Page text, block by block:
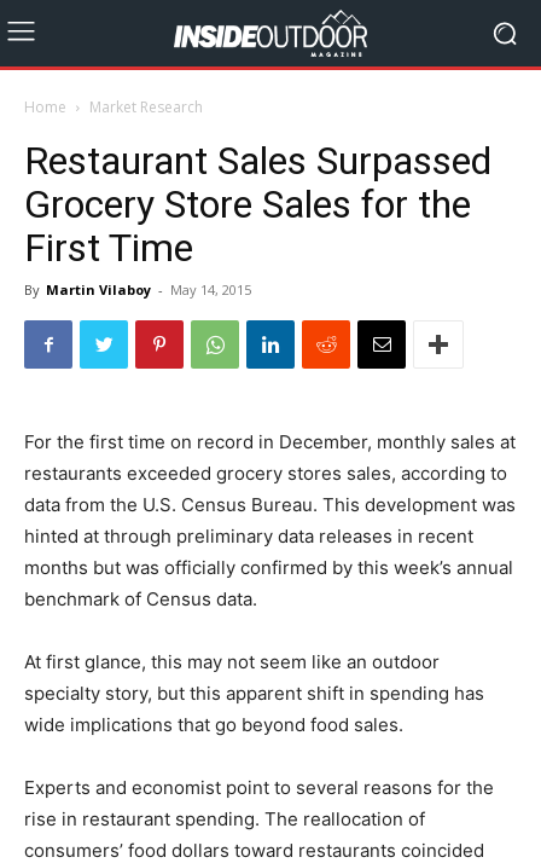
Home Market Research
Restaurant Sales Surpassed
Grocery Store Sales for the
First Time
By Martin Vilaboy - May 14, 2015
For the first time on record in December, monthly sales at
restaurants exceeded grocery stores sales, according to
data from the U.S. Census Bureau. This development was
hinted at through preliminary data releases in recent
months but was officially confirmed by this week’s annual
benchmark of Census data.
At first glance, this may not seem like an outdoor
specialty story, but this apparent shift in spending has
wide implications that go beyond food sales.
Experts and economist point to several reasons for the
rise in restaurant spending. The reallocation of
consumers’ food dollars toward restaurants coincided